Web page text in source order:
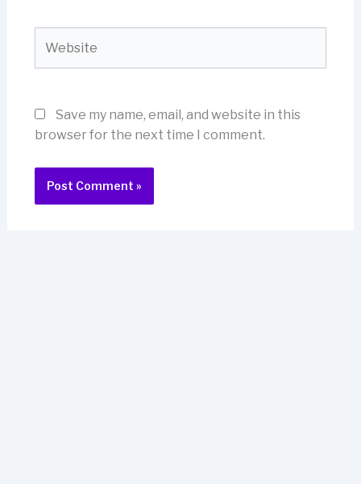
Save my name, email, and website in this
browser for the next time I comment.